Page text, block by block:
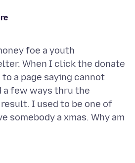
foe a youth
When I click the donate
a page saying cannot
few ways thru the
I used to be one of
somebody a xmas. Why am